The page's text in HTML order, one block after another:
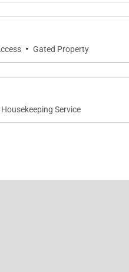
· Gated Property
Housekeeping Service